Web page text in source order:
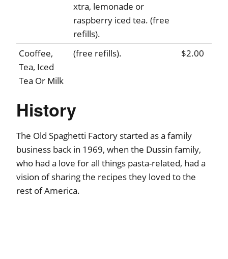
xtra, lemonade or
raspberry iced tea. (free
refills).
Cooffee,
Tea, Iced
Tea Or Milk
(free refills). $2.00
History
The Old Spaghetti Factory started as a family
business back in 1969, when the Dussin family,
who had a love for all things pasta-related, had a
vision of sharing the recipes they loved to the
rest of America.